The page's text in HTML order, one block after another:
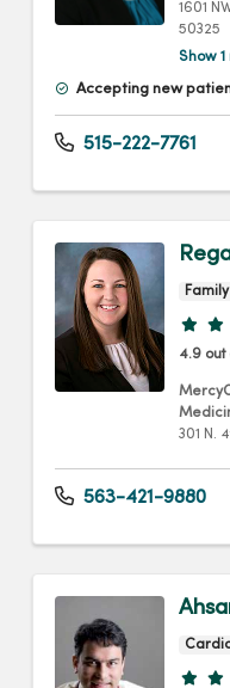
1601
50325
Show
Accepting new
515-222-7761
4.9 out
301 N.
563-421-9880